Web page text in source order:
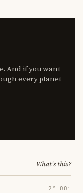
And if you want
every planet
What's this?
2° 00′